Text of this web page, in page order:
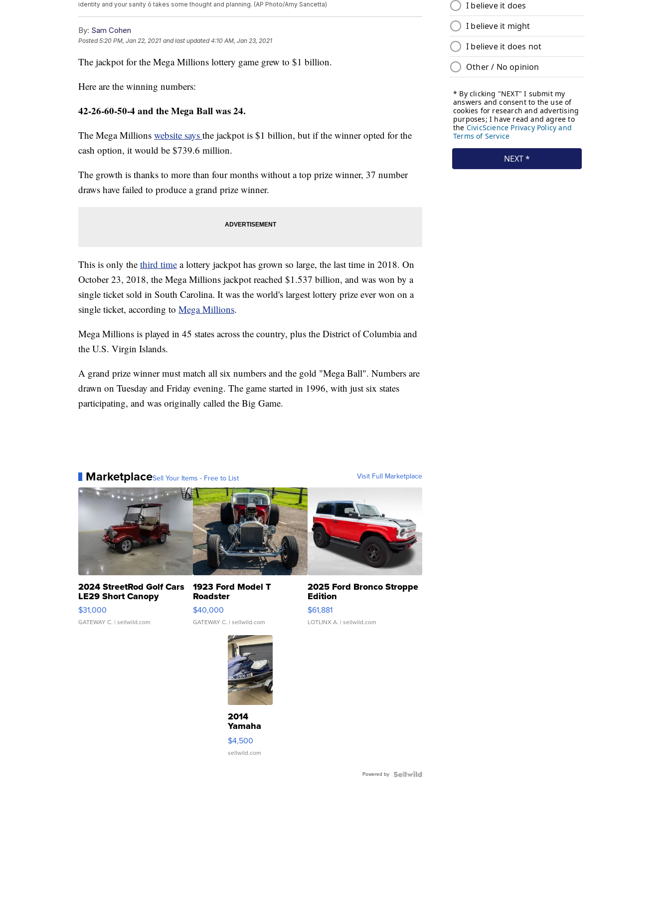
identity and your sanity ó takes some thought and planning. (AP Photo/Amy Sancetta)
By: Sam Cohen
Posted5:20 PM, Jan 22, 2021 and last updated 4:10 AM, Jan 23, 2021
The jackpot for the Mega Millions lottery game grew to $1 billion.
Here are the winning numbers:
42-26-60-50-4 and the Mega Ball was 24.
The Mega Millions website says the jackpot is $1 billion, but if the winner opted for the
cash option, it would be $739.6 million.
The growth is thanks to more than four months without a top prize winner, 37 number
draws have failed to produce a grand prize winner.
This is only the third time a lottery jackpot has grown so large, the last time in 2018. On
October 23, 2018, the Mega Millions jackpot reached $1.537 billion, and was won by a
single ticket sold in South Carolina. It was the world's largest lottery prize ever won on a
single ticket, according to Mega Millions.
Mega Millions is played in 45 states across the country, plus the District of Columbia and
the U.S. Virgin Islands.
A grand prize winner must match all six numbers and the gold "Mega Ball". Numbers are
drawn on Tuesday and Friday evening. The game started in 1996, with just six states
participating, and was originally called the Big Game.
MarketplaceSell Your Items - Free to List Visit Full Marketplace
2024 StreetRod Golf Cars
LE29 Short Canopy
$31,000
GATEWAY C. | sellwild.com
1923 Ford Model T
Roadster
$40,000
GATEWAY C. | sellwild.com
2025 Ford Bronco Stroppe
Edition
$61,881
LOTLINX A. | sellwild.com
2014
Yamaha
VX Deluxe
$4,500
sellwild.com
Powered by